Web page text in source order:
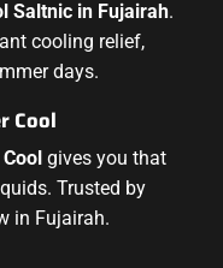
Saltnic in Fujairah.
cooling relief,
days.
Cool
gives you that
Trusted by
in Fujairah.